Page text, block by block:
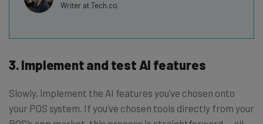
Writer at Tech.co
3. Implement and test AI features
Slowly, implement the AI features you’ve chosen onto
your POS system. If you’ve chosen tools directly from your